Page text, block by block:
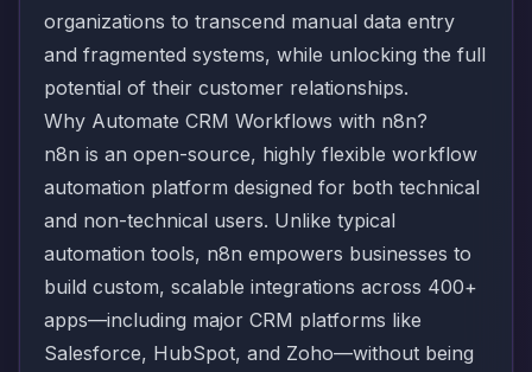
organizations to transcend manual data entry
and fragmented systems, while unlocking the full
potential of their customer relationships.
Why Automate CRM Workflows with n8n?
n8n is an open-source, highly flexible workflow
automation platform designed for both technical
and non-technical users. Unlike typical
automation tools, n8n empowers businesses to
build custom, scalable integrations across 400+
apps—including major CRM platforms like
Salesforce, HubSpot, and Zoho—without being